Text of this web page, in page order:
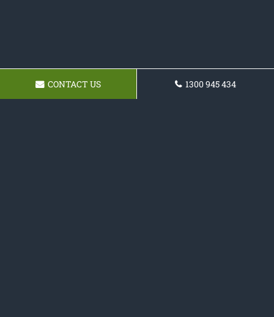
CONTACT US 1300 945 434